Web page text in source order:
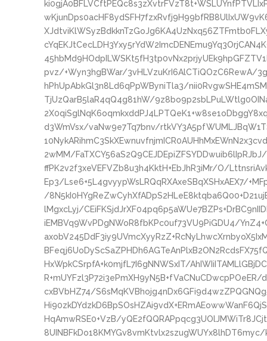
pvz/+Wyn3hgBWar/3vHLVzuKrI6AlCTiQOzC6RewA/
hPhUpAbkGl3n8Ld6qPpWByniTla3/
TjUzQarB5laR4qQ4g81hW/
d3WmVsx/vaNw9e7Tq7bnv/
2wMM/
ffPK2v2f3xeVEFVZb8u3h4KktH+EbJhR3iMr/O/
Ep3/Lse6+5L4gvyypWsLRQqRXAxeSBqXSHxAEX7/
/
lMgxcLyj/
iEMBVq9WvPDgNWoR8fbKPc0uf73VU9PiGDU4/
HxWpkCSrpfA+k0mjfL7I6gNNWSxIT/
cxBVbHZ74/
HqAmwRSE0+VzB/